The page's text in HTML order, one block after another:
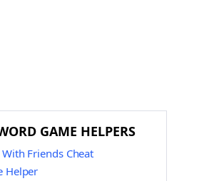
GAME HELPERS
Friends Cheat
Helper